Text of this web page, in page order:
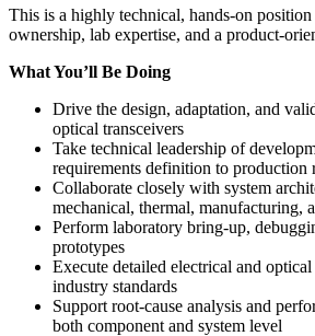
This is a highly technical, hands-on
ownership, lab expertise, and a product-
What You’ll Be Doing
Drive the design, adaptation, and
optical transceivers
Take technical leadership of
requirements definition to production
Collaborate closely with system
mechanical, thermal, manufacturing,
Perform laboratory bring-up,
prototypes
Execute detailed electrical and
industry standards
Support root-cause analysis and
both component and system level